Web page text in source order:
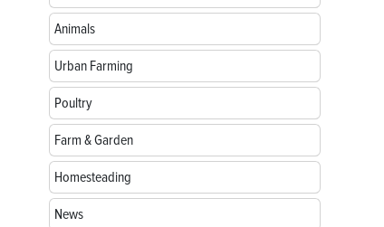
Animals
Urban Farming
Poultry
Farm & Garden
Homesteading
News